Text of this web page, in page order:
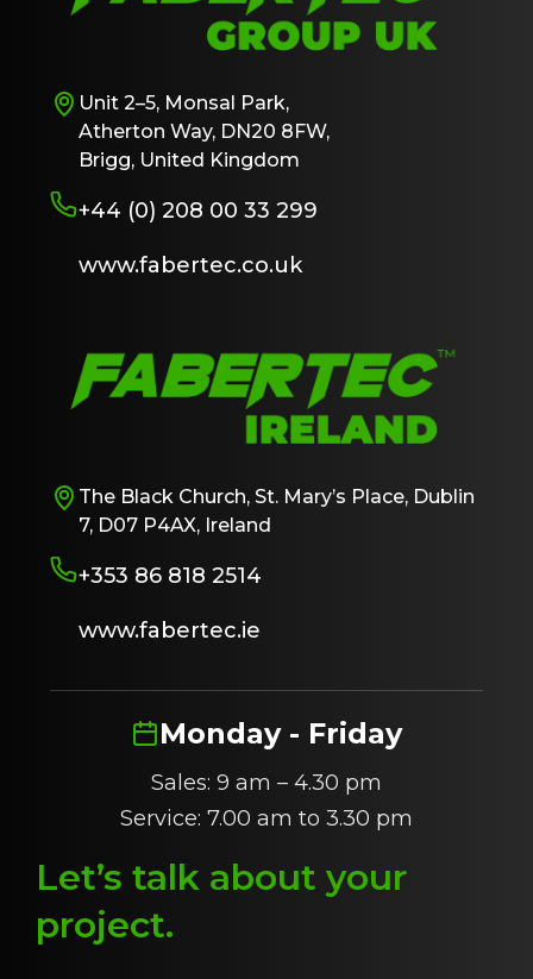
Unit 2–5, Monsal Park,
Atherton Way, DN20 8FW,
Brigg, United Kingdom
+44 (0) 208 00 33 299
www.fabertec.co.uk
The Black Church, St. Mary’s Place, Dublin
7, D07 P4AX, Ireland
+353 86 818 2514
www.fabertec.ie
Monday - Friday
Sales: 9 am – 4.30 pm
Service: 7.00 am to 3.30 pm
Let’s talk about your
project.